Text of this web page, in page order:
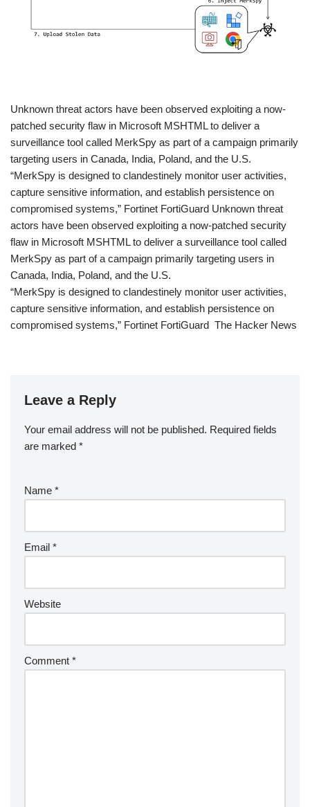
​Unknown threat actors have been observed exploiting a now-
patched security flaw in Microsoft MSHTML to deliver a
surveillance tool called MerkSpy as part of a campaign primarily
targeting users in Canada, India, Poland, and the U.S.
“MerkSpy is designed to clandestinely monitor user activities,
capture sensitive information, and establish persistence on
compromised systems,” Fortinet FortiGuard Unknown threat
actors have been observed exploiting a now-patched security
flaw in Microsoft MSHTML to deliver a surveillance tool called
MerkSpy as part of a campaign primarily targeting users in
Canada, India, Poland, and the U.S.
“MerkSpy is designed to clandestinely monitor user activities,
capture sensitive information, and establish persistence on
compromised systems,” Fortinet FortiGuard The Hacker News
Leave a Reply
Your email address will not be published. Required fields
are marked *
Name *
Email *
Website
Comment *